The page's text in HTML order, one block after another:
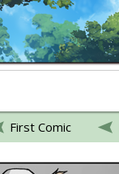
First Comic